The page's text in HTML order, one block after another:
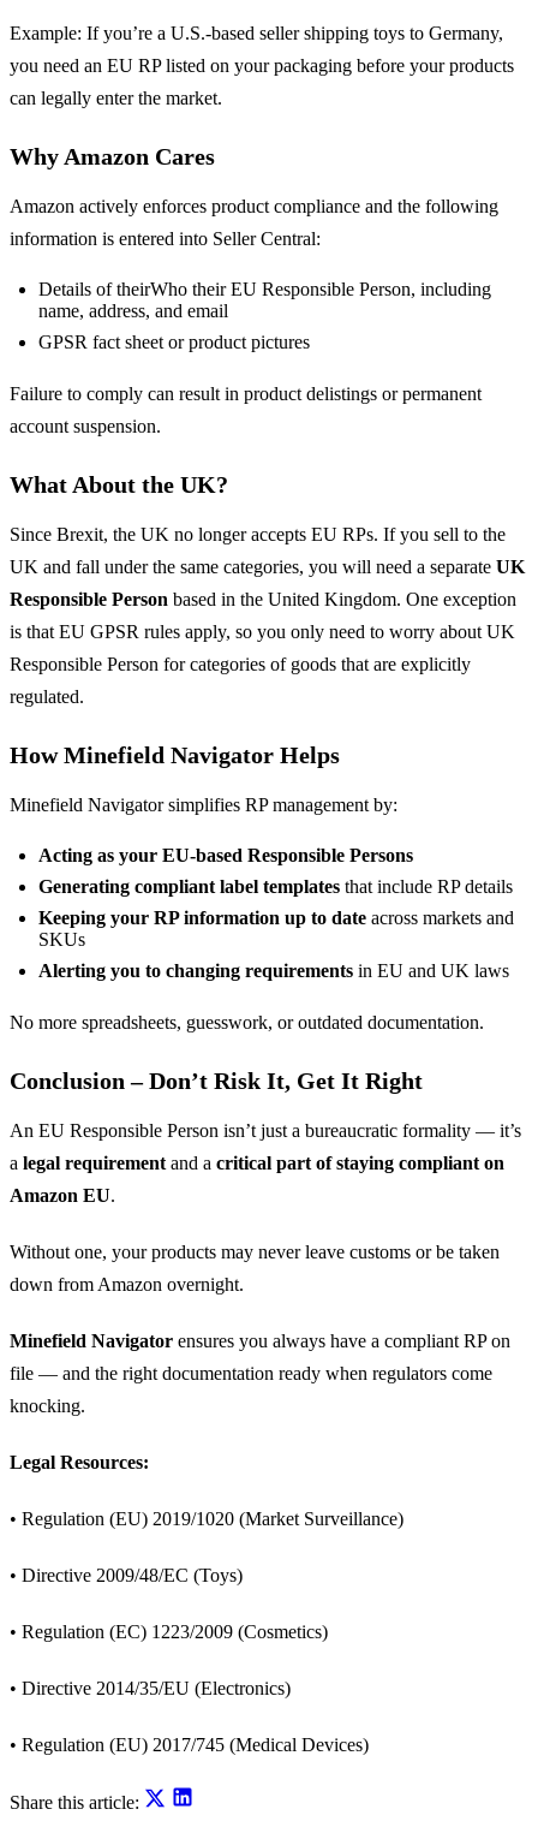
Example: If you’re a U.S.-based seller shipping toys to Germany,
you need an EU RP listed on your packaging before your products
can legally enter the market.
Why Amazon Cares
Amazon actively enforces product compliance and the following
information is entered into Seller Central:
Details of theirWho their EU Responsible Person, including
name, address, and email
GPSR fact sheet or product pictures
Failure to comply can result in product delistings or permanent
account suspension.
What About the UK?
Since Brexit, the UK no longer accepts EU RPs. If you sell to the
UK and fall under the same categories, you will need a separate UK
Responsible Person based in the United Kingdom. One exception
is that EU GPSR rules apply, so you only need to worry about UK
Responsible Person for categories of goods that are explicitly
regulated.
How Minefield Navigator Helps
Minefield Navigator simplifies RP management by:
Acting as your EU-based Responsible Persons
Generating compliant label templates that include RP details
Keeping your RP information up to date across markets and
SKUs
Alerting you to changing requirements in EU and UK laws
No more spreadsheets, guesswork, or outdated documentation.
Conclusion – Don’t Risk It, Get It Right
An EU Responsible Person isn’t just a bureaucratic formality — it’s
a legal requirement and a critical part of staying compliant on
Amazon EU.
Without one, your products may never leave customs or be taken
down from Amazon overnight.
Minefield Navigator ensures you always have a compliant RP on
file — and the right documentation ready when regulators come
knocking.
Legal Resources:
• Regulation (EU) 2019/1020 (Market Surveillance)
• Directive 2009/48/EC (Toys)
• Regulation (EC) 1223/2009 (Cosmetics)
• Directive 2014/35/EU (Electronics)
• Regulation (EU) 2017/745 (Medical Devices)
Share this article: